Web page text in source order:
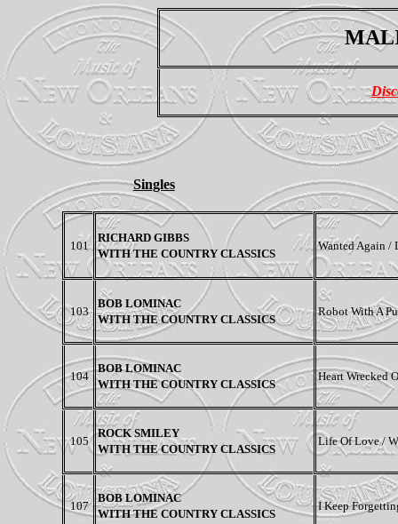
Singles
101
RICHARD GIBBS
WITH THE COUNTRY CLASSICS
Wanted Again /
103
BOB LOMINAC
WITH THE COUNTRY CLASSICS
Robot With A
104
BOB LOMINAC
WITH THE COUNTRY CLASSICS
Heart Wrecked
105
ROCK SMILEY
WITH THE COUNTRY CLASSICS
Life Of Love /
107
BOB LOMINAC
WITH THE COUNTRY CLASSICS
I Keep